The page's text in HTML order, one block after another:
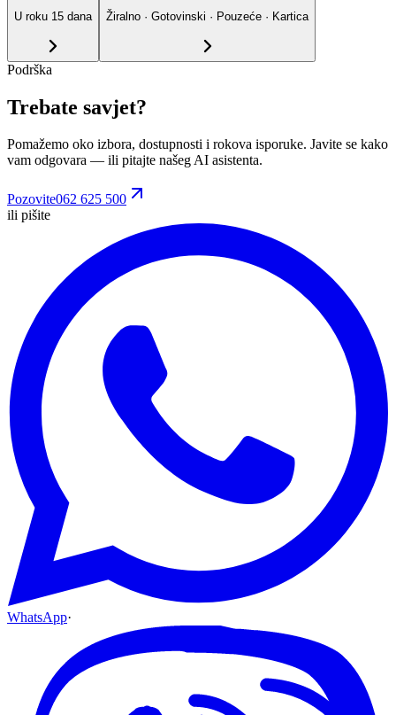
U roku 15 dana
Žiralno · Gotovinski · Pouzeće · Kartica
Podrška
Trebate savjet?
Pomažemo oko izbora, dostupnosti i rokova isporuke. Javite se kako
vam odgovara — ili pitajte našeg AI asistenta.
Pozovite062 625 500
ili pišite
WhatsApp·